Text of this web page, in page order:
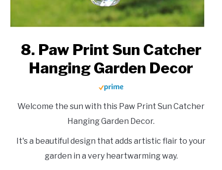
8. Paw Print Sun Catcher
Hanging Garden Decor
Welcome the sun with this Paw Print Sun Catcher
Hanging Garden Decor.
It's a beautiful design that adds artistic flair to your
garden in a very heartwarming way.